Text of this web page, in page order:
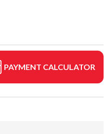
PAYMENT CALCULATOR